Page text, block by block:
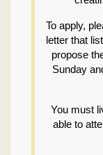
To apply,
letter that
propose
Sunday
You must
able to